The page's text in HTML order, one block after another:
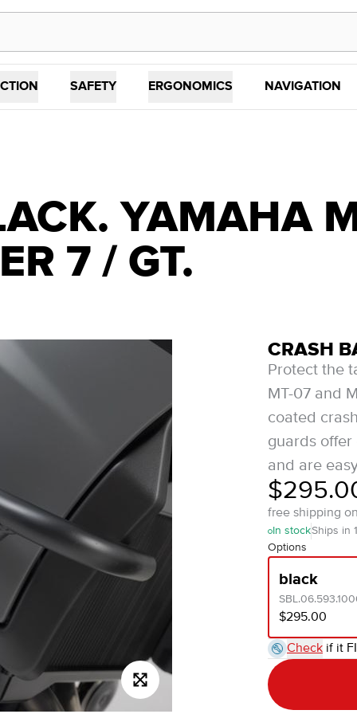
SAFETY ERGONOMICS NAVIGATION
YAMAHA
7 / GT.
CRASH
Protect the
MT-07 and
coated
guards
and are
free shipping
In stockShips in
Options
black
$295.00
Check if it